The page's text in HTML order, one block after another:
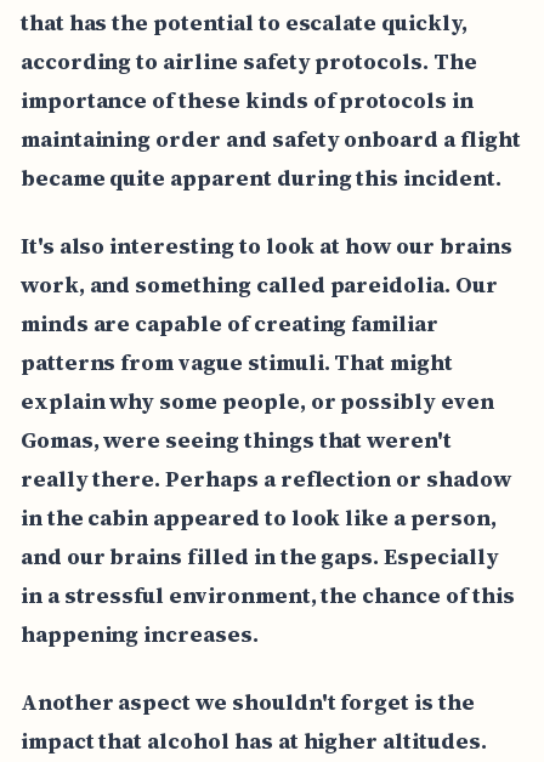
that has the potential to escalate quickly,
according to airline safety protocols. The
importance of these kinds of protocols in
maintaining order and safety onboard a flight
became quite apparent during this incident.
It's also interesting to look at how our brains
work, and something called pareidolia. Our
minds are capable of creating familiar
patterns from vague stimuli. That might
explain why some people, or possibly even
Gomas, were seeing things that weren't
really there. Perhaps a reflection or shadow
in the cabin appeared to look like a person,
and our brains filled in the gaps. Especially
in a stressful environment, the chance of this
happening increases.
Another aspect we shouldn't forget is the
impact that alcohol has at higher altitudes.